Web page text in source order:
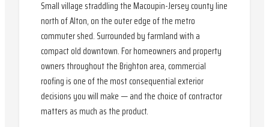
Small village straddling the Macoupin-Jersey county line
north of Alton, on the outer edge of the metro
commuter shed. Surrounded by farmland with a
compact old downtown. For homeowners and property
owners throughout the Brighton area, commercial
roofing is one of the most consequential exterior
decisions you will make — and the choice of contractor
matters as much as the product.